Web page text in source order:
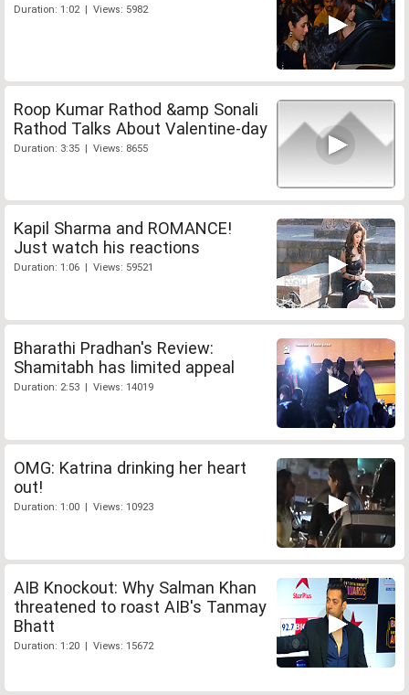
Duration: 1:02 | Views: 5982
Roop Kumar Rathod &amp Sonali
Rathod Talks About Valentine-day
Duration: 3:35 | Views: 8655
Kapil Sharma and ROMANCE!
Just watch his reactions
Duration: 1:06 | Views: 59521
Bharathi Pradhan's Review:
Shamitabh has limited appeal
Duration: 2:53 | Views: 14019
OMG: Katrina drinking her heart
out!
Duration: 1:00 | Views: 10923
AIB Knockout: Why Salman Khan
threatened to roast AIB's Tanmay
Bhatt
Duration: 1:20 | Views: 15672